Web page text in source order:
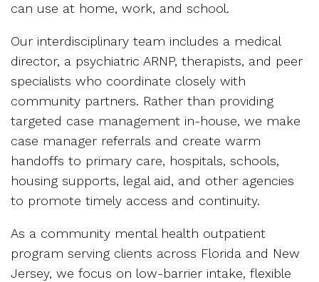
can use at home, work, and school.
Our interdisciplinary team includes a medical
director, a psychiatric ARNP, therapists, and peer
specialists who coordinate closely with
community partners. Rather than providing
targeted case management in-house, we make
case manager referrals and create warm
handoffs to primary care, hospitals, schools,
housing supports, legal aid, and other agencies
to promote timely access and continuity.
As a community mental health outpatient
program serving clients across Florida and New
Jersey, we focus on low-barrier intake, flexible